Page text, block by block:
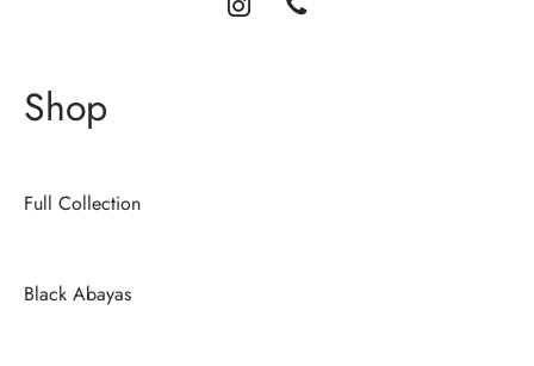
Shop
Full Collection
Black Abayas